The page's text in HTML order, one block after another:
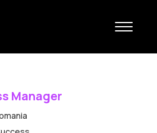
Toggle
Manager